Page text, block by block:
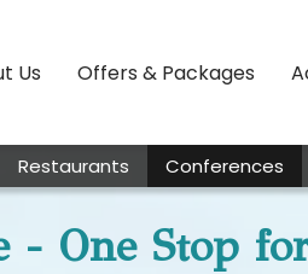
Us Offers & Packages
Restaurants Conferences
- One Stop